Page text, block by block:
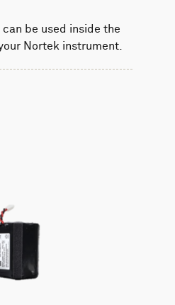
can be used inside the
Nortek instrument.